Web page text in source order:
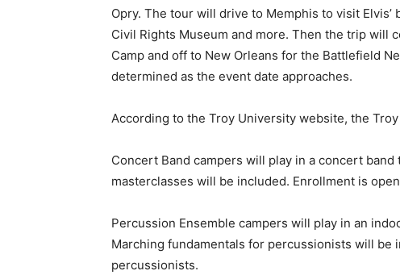
Opry. The tour will drive to Memphis to visit
Civil Rights Museum and more. Then the trip will
Camp and off to New Orleans for the Battlefield
determined as the event date approaches.
According to the Troy University website, the
Concert Band campers will play in a concert
masterclasses will be included. Enrollment is
Percussion Ensemble campers will play in an
Marching fundamentals for percussionists will be
percussionists.